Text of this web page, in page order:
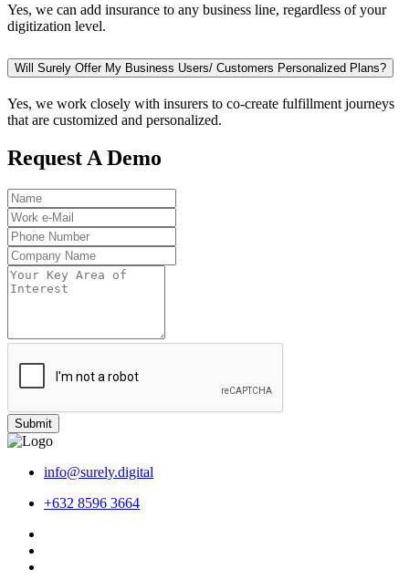
Yes, we can add insurance to any business line, regardless of your
digitization level.
Will Surely Offer My Business Users/ Customers Personalized Plans?
Yes, we work closely with insurers to co-create fulfillment journeys
that are customized and personalized.
Request A Demo
Submit
info@surely.digital
+632 8596 3664